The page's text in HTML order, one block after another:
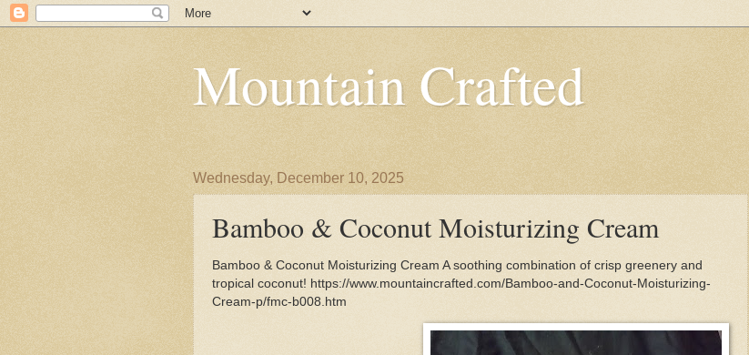
Mountain Crafted
Wednesday, December 10, 2025
Bamboo & Coconut Moisturizing Cream
Bamboo & Coconut Moisturizing Cream A soothing combination of crisp greenery and
tropical coconut! https://www.mountaincrafted.com/Bamboo-and-Coconut-Moisturizing-
Cream-p/fmc-b008.htm